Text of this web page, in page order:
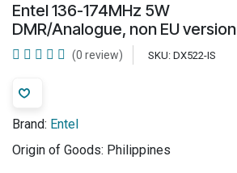
Entel 136-174MHz 5W
DMR/Analogue, non EU version
(0 review) SKU: DX522-IS
Brand: Entel
Origin of Goods: Philippines